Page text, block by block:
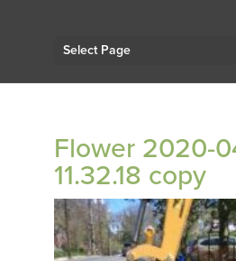
Select Page
Flower 2020-
11.32.18 copy